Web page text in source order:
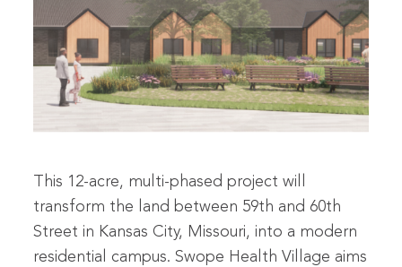
This 12-acre, multi-phased project will
transform the land between 59th and 60th
Street in Kansas City, Missouri, into a modern
residential campus. Swope Health Village aims